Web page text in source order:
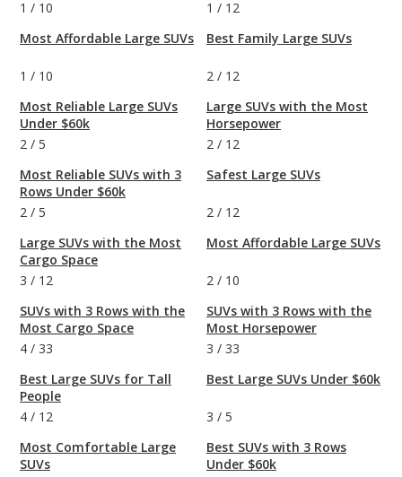
1 / 10
Most Affordable Large SUVs
1 / 10
Most Reliable Large SUVs
Under $60k
2 / 5
Most Reliable SUVs with 3
Rows Under $60k
2 / 5
Large SUVs with the Most
Cargo Space
3 / 12
SUVs with 3 Rows with the
Most Cargo Space
4 / 33
Best Large SUVs for Tall
People
4 / 12
Most Comfortable Large
SUVs
1 / 12
Best Family Large SUVs
2 / 12
Large SUVs with the Most
Horsepower
2 / 12
Safest Large SUVs
2 / 12
Most Affordable Large SUVs
2 / 10
SUVs with 3 Rows with the
Most Horsepower
3 / 33
Best Large SUVs Under $60k
3 / 5
Best SUVs with 3 Rows
Under $60k